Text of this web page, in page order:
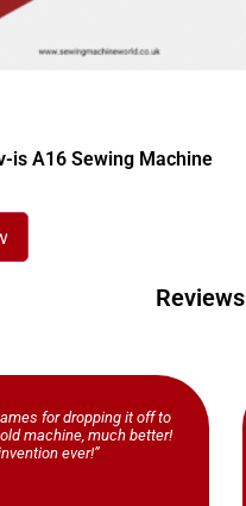
is A16 Sewing Machine
Reviews
for dropping it off to
machine, much better!
ever!”